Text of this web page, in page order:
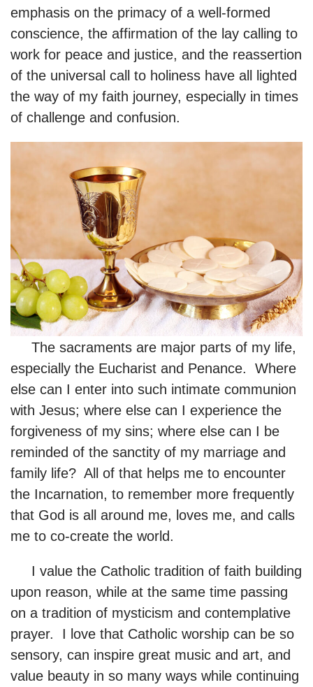
emphasis on the primacy of a well-formed
conscience, the affirmation of the lay calling to
work for peace and justice, and the reassertion
of the universal call to holiness have all lighted
the way of my faith journey, especially in times
of challenge and confusion.
The sacraments are major parts of my life,
especially the Eucharist and Penance. Where
else can I enter into such intimate communion
with Jesus; where else can I experience the
forgiveness of my sins; where else can I be
reminded of the sanctity of my marriage and
family life? All of that helps me to encounter
the Incarnation, to remember more frequently
that God is all around me, loves me, and calls
me to co-create the world.
I value the Catholic tradition of faith building
upon reason, while at the same time passing
on a tradition of mysticism and contemplative
prayer. I love that Catholic worship can be so
sensory, can inspire great music and art, and
value beauty in so many ways while continuing